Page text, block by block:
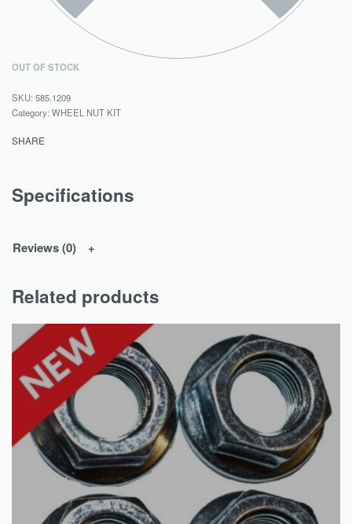
OUT OF STOCK
585.1209
Category: WHEEL NUT KIT
SHARE
Specifications
Reviews (0)
Related products